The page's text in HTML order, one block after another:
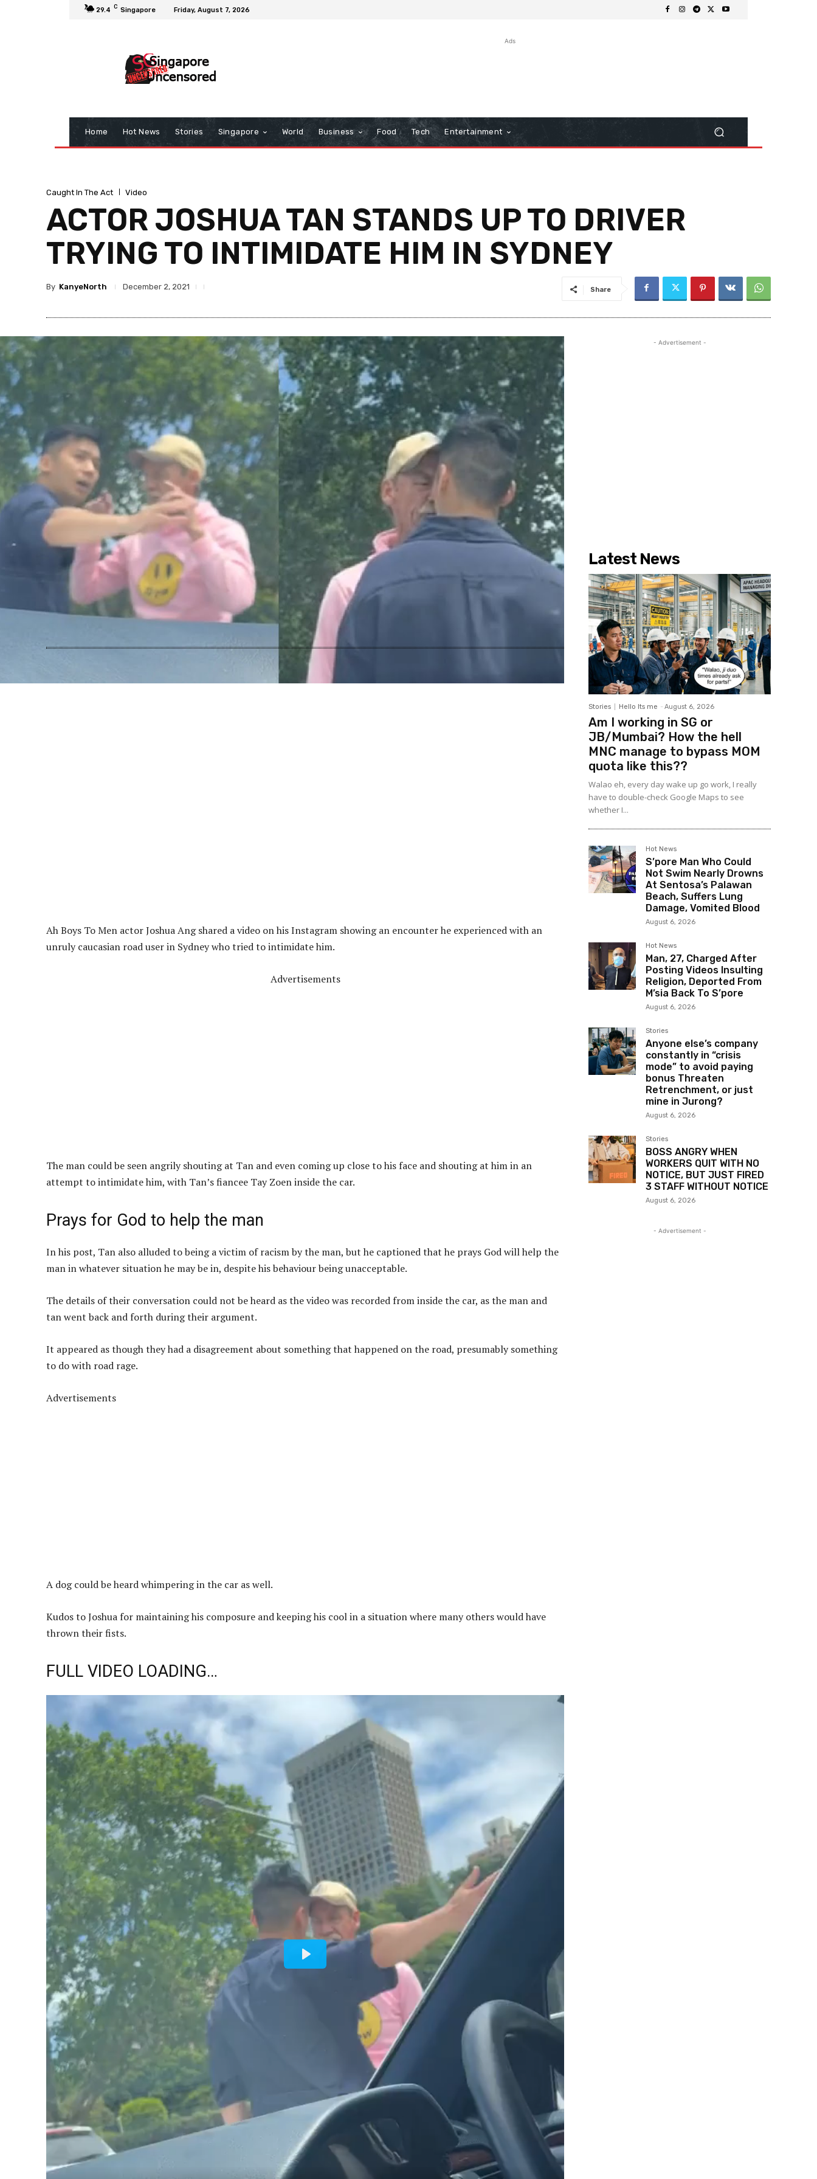
29.4 C Singapore Friday, August 7, 2026
Ads
Home Hot News Stories Singapore World Business Food Tech Entertainment
Caught In The Act Video
ACTOR JOSHUA TAN STANDS UP TO DRIVER
TRYING TO INTIMIDATE HIM IN SYDNEY
By KanyeNorth December 2, 2021 Share
Ah Boys To Men actor Joshua Ang shared a video on his Instagram showing an encounter he experienced with an
unruly caucasian road user in Sydney who tried to intimidate him.
Advertisements
The man could be seen angrily shouting at Tan and even coming up close to his face and shouting at him in an
attempt to intimidate him, with Tan’s fiancee Tay Zoen inside the car.
Prays for God to help the man
In his post, Tan also alluded to being a victim of racism by the man, but he captioned that he prays God will help the
man in whatever situation he may be in, despite his behaviour being unacceptable.
The details of their conversation could not be heard as the video was recorded from inside the car, as the man and
tan went back and forth during their argument.
It appeared as though they had a disagreement about something that happened on the road, presumably something
to do with road rage.
Advertisements
A dog could be heard whimpering in the car as well.
Kudos to Joshua for maintaining his composure and keeping his cool in a situation where many others would have
thrown their fists.
FULL VIDEO LOADING…
- Advertisement -
Latest News
Stories Hello Its me - August 6, 2026
Am I working in SG or
JB/Mumbai? How the hell
MNC manage to bypass MOM
quota like this??
Walao eh, every day wake up go work, I really
have to double-check Google Maps to see
whether I...
Hot News
S’pore Man Who Could
Not Swim Nearly Drowns
At Sentosa’s Palawan
Beach, Suffers Lung
Damage, Vomited Blood
August 6, 2026
Hot News
Man, 27, Charged After
Posting Videos Insulting
Religion, Deported From
M’sia Back To S’pore
August 6, 2026
Stories
Anyone else’s company
constantly in “crisis
mode” to avoid paying
bonus Threaten
Retrenchment, or just
mine in Jurong?
August 6, 2026
Stories
BOSS ANGRY WHEN
WORKERS QUIT WITH NO
NOTICE, BUT JUST FIRED
3 STAFF WITHOUT NOTICE
August 6, 2026
- Advertisement -